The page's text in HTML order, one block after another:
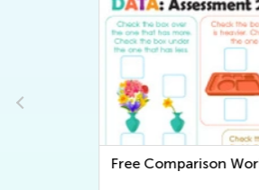
Free Comparison